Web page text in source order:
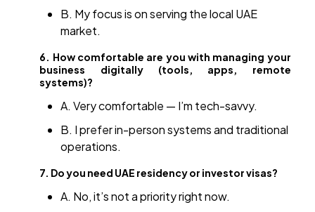
B. My focus is on serving the local UAE
market.
6. How comfortable are you with managing your
business digitally (tools, apps, remote
systems)?
A. Very comfortable — I’m tech-savvy.
B. I prefer in-person systems and traditional
operations.
7. Do you need UAE residency or investor visas?
A. No, it’s not a priority right now.